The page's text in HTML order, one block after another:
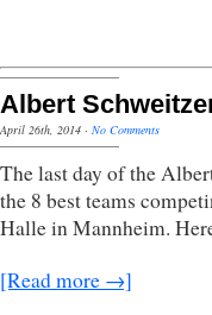
Albert
April 26th, 2014 · No Comments
The last day of the
the 8 best teams
Halle in Mannheim.
[Read more →]